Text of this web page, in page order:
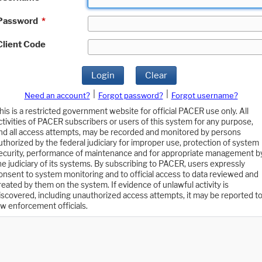
*
Code
Login Clear
Need an account? Forgot password?
Forgot username?
is a restricted government website for official PACER use only. All
of PACER subscribers or users of this system for any purpose,
all access attempts, may be recorded and monitored by persons
by the federal judiciary for improper use, protection of system
performance of maintenance and for appropriate management
judiciary of its systems. By subscribing to PACER, users expressly
to system monitoring and to official access to data reviewed and
by them on the system. If evidence of unlawful activity is
including unauthorized access attempts, it may be reported to
enforcement officials.